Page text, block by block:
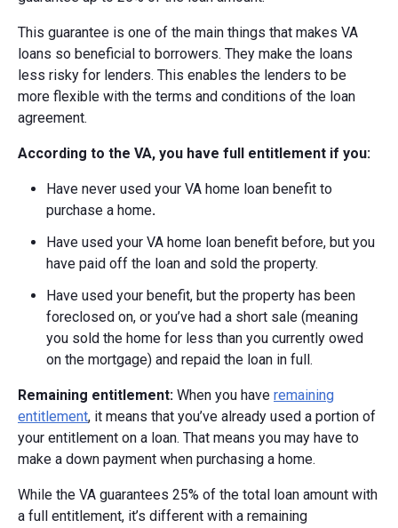
This guarantee is one of the main things that makes VA
loans so beneficial to borrowers. They make the loans
less risky for lenders. This enables the lenders to be
more flexible with the terms and conditions of the loan
agreement.
According to the VA, you have full entitlement if you:
Have never used your VA home loan benefit to
purchase a home.
Have used your VA home loan benefit before, but you
have paid off the loan and sold the property.
Have used your benefit, but the property has been
foreclosed on, or you’ve had a short sale (meaning
you sold the home for less than you currently owed
on the mortgage) and repaid the loan in full.
Remaining entitlement: When you have remaining
entitlement, it means that you’ve already used a portion of
your entitlement on a loan. That means you may have to
make a down payment when purchasing a home.
While the VA guarantees 25% of the total loan amount with
a full entitlement, it’s different with a remaining